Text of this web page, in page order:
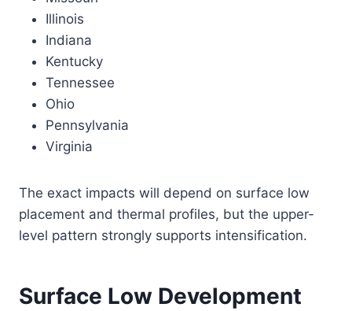
Illinois
Indiana
Kentucky
Tennessee
Ohio
Pennsylvania
Virginia
The exact impacts will depend on surface low
placement and thermal profiles, but the upper-
level pattern strongly supports intensification.
Surface Low Development